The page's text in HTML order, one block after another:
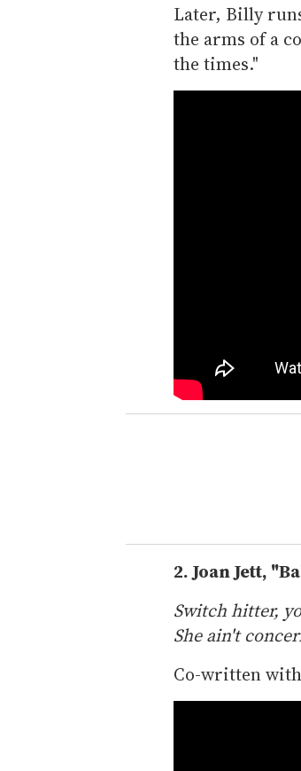
Later, Billy
the arms of a
the times."
2.Joan Jett,
Switch hitter,
She ain't
Co-written